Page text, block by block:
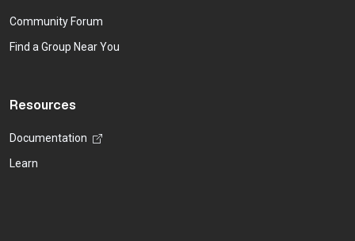
Community Forum
Find a Group Near You
Resources
Documentation
Learn